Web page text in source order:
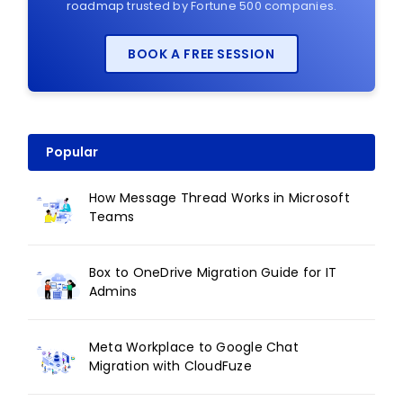
roadmap trusted by Fortune 500 companies.
BOOK A FREE SESSION
Popular
How Message Thread Works in Microsoft
Teams
Box to OneDrive Migration Guide for IT
Admins
Meta Workplace to Google Chat
Migration with CloudFuze